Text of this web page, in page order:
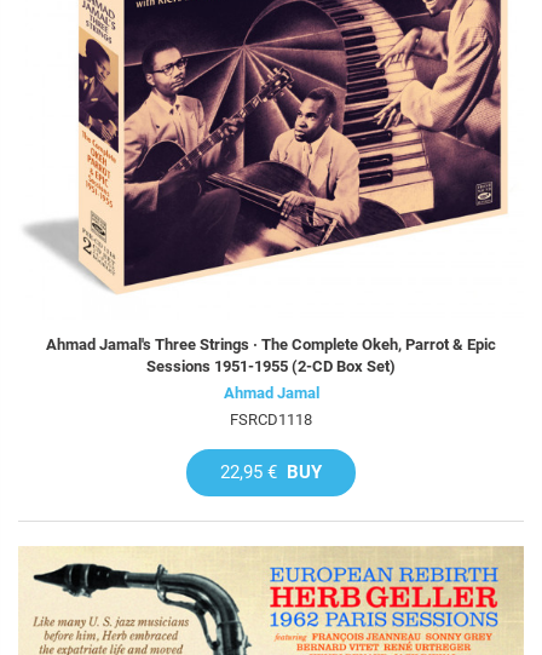
Ahmad Jamal's Three Strings · The Complete Okeh, Parrot & Epic
Sessions 1951-1955 (2-CD Box Set)
Ahmad Jamal
FSRCD1118
22,95 € BUY